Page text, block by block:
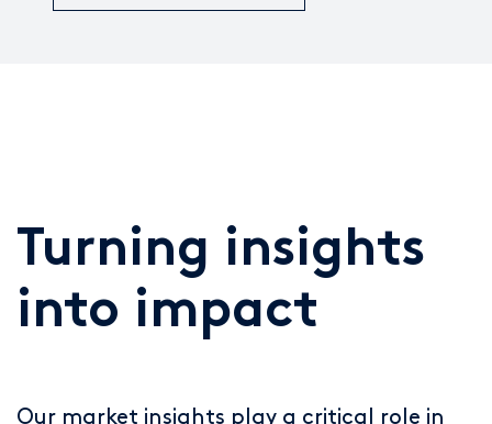
Turning insights
into impact
Our market insights play a critical role in